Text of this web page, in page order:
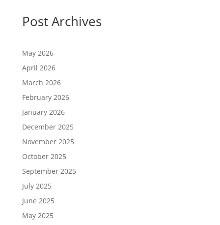
Post Archives
May 2026
April 2026
March 2026
February 2026
January 2026
December 2025
November 2025
October 2025
September 2025
July 2025
June 2025
May 2025